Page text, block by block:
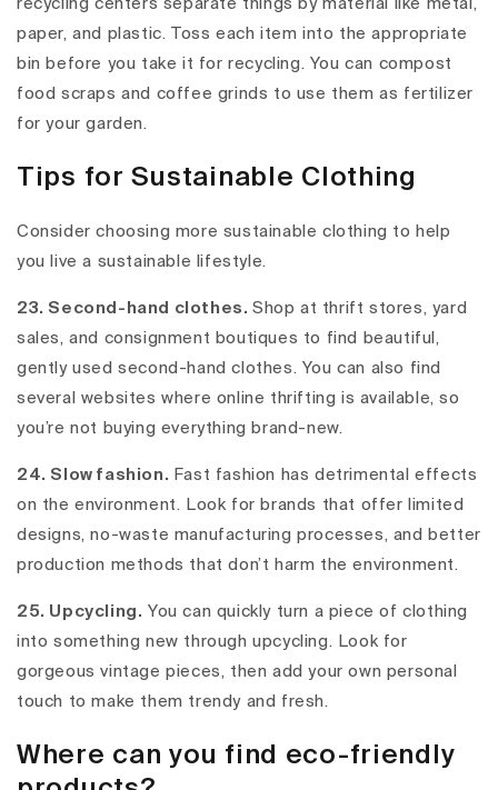
recycling centers separate things by material like metal,
paper, and plastic. Toss each item into the appropriate
bin before you take it for recycling. You can compost
food scraps and coffee grinds to use them as fertilizer
for your garden.
Tips for Sustainable Clothing
Consider choosing more sustainable clothing to help
you live a sustainable lifestyle.
23. Second-hand clothes. Shop at thrift stores, yard
sales, and consignment boutiques to find beautiful,
gently used second-hand clothes. You can also find
several websites where online thrifting is available, so
you’re not buying everything brand-new.
24. Slow fashion. Fast fashion has detrimental effects
on the environment. Look for brands that offer limited
designs, no-waste manufacturing processes, and better
production methods that don’t harm the environment.
25. Upcycling. You can quickly turn a piece of clothing
into something new through upcycling. Look for
gorgeous vintage pieces, then add your own personal
touch to make them trendy and fresh.
Where can you find eco-friendly